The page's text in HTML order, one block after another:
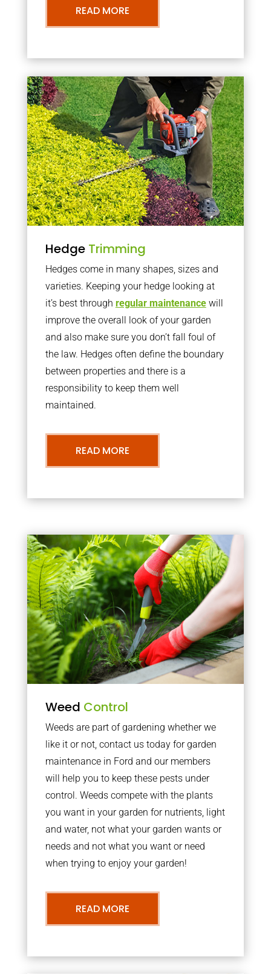
READ MORE
Hedge Trimming
Hedges come in many shapes, sizes and
varieties. Keeping your hedge looking at
it’s best through regular maintenancewill
improve the overall look of your garden
and also make sure you don’t fall foul of
the law. Hedges often define the boundary
between properties and there is a
responsibility to keep them well
maintained.
READ MORE
Weed Control
Weeds are part of gardening whether we
like it or not, contact us today for garden
maintenance in Ford and our members
will help you to keep these pests under
control. Weeds compete with the plants
you want in your garden for nutrients, light
and water, not what your garden wants or
needs and not what you want or need
when trying to enjoy your garden!
READ MORE